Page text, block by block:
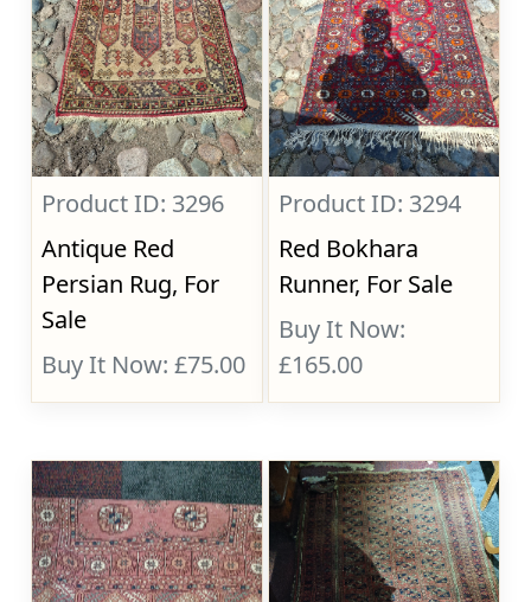
Product ID: 3296
Antique Red
Persian Rug, For
Sale
Buy It Now: £75.00
Product ID: 3294
Red Bokhara
Runner, For Sale
Buy It Now:
£165.00